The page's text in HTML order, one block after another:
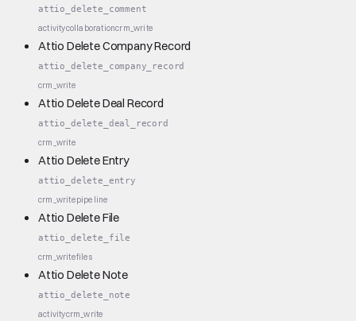
attio_delete_comment
activitycollaborationcrm_write
Attio Delete Company Record
attio_delete_company_record
crm_write
Attio Delete Deal Record
attio_delete_deal_record
crm_write
Attio Delete Entry
attio_delete_entry
crm_writepipeline
Attio Delete File
attio_delete_file
crm_writefiles
Attio Delete Note
attio_delete_note
activitycrm_write